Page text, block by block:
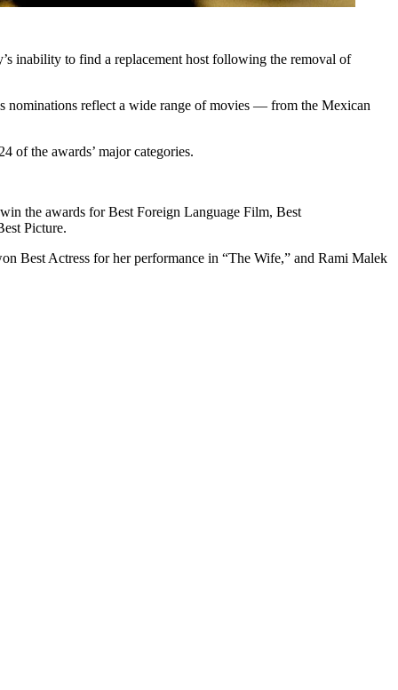
inability to find a replacement host following the removal of
nominations reflect a wide range of movies — from the Mexican
of the awards’ major categories.
the awards for Best Foreign Language Film, Best
Picture.
Best Actress for her performance in “The Wife,” and Rami Malek